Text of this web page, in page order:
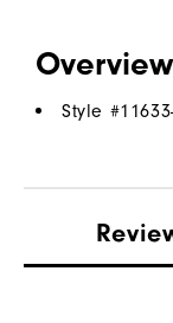
Overview
Style #